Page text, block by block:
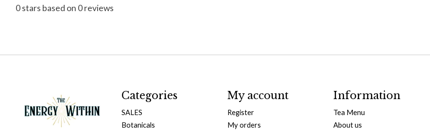
0stars based on 0reviews
Categories
SALES
Botanicals
My account
Register
My orders
Information
Tea Menu
About us